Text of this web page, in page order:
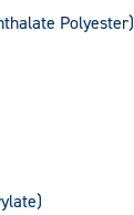
Polyester)